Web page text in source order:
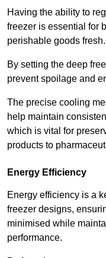
Having the ability to
freezer is essential for
perishable goods fresh.
By setting the deep
prevent spoilage and
The precise cooling
help maintain
which is vital for
products to
Energy Efficiency
Energy efficiency is a
freezer designs,
minimised while
performance.